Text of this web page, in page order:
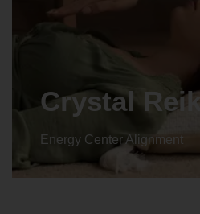
Animal reiki
Energy Center Alignment